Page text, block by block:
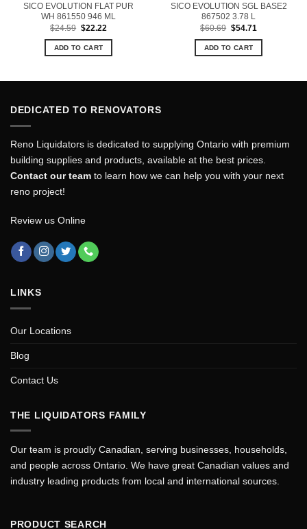
SICO EVOLUTION FLAT PUR
WH 861550 946 ML
$24.59 Original
was:
$24.59.
$22.22Current
is:
ADD TO CART
SICO EVOLUTION SGL BASE2
867502 3.78 L
$60.69 Original
was:
$60.69.
$54.71Current
is:
ADD TO CART
DEDICATED TO RENOVATORS
Reno Liquidators is dedicated to supplying Ontario with premium
building supplies and products, available at the best prices.
Contact our team to learn how we can help you with your next
reno project!
Review us Online
LINKS
Our Locations
Blog
Contact Us
THE LIQUIDATORS FAMILY
Our team is proudly Canadian, serving businesses, households,
and people across Ontario. We have great Canadian values and
industry leading products from local and international sources.
PRODUCT SEARCH